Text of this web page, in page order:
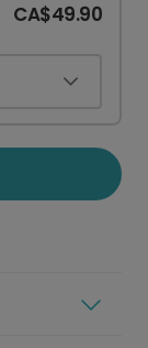
CA$49.90